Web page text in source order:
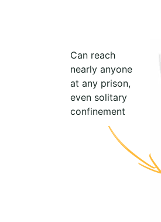
Can reach
nearly anyone
at any prison,
even solitary
confinement